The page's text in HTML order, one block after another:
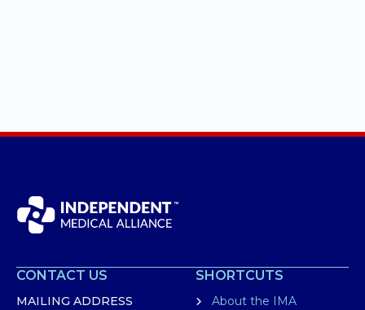
CONTACT US
MAILING ADDRESS
SHORTCUTS
About the IMA